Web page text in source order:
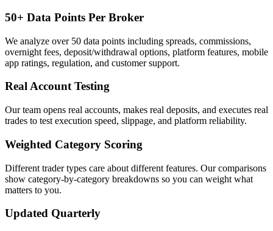
50+ Data Points Per Broker
We analyze over 50 data points including spreads, commissions,
overnight fees, deposit/withdrawal options, platform features, mobile
app ratings, regulation, and customer support.
Real Account Testing
Our team opens real accounts, makes real deposits, and executes real
trades to test execution speed, slippage, and platform reliability.
Weighted Category Scoring
Different trader types care about different features. Our comparisons
show category-by-category breakdowns so you can weight what
matters to you.
Updated Quarterly